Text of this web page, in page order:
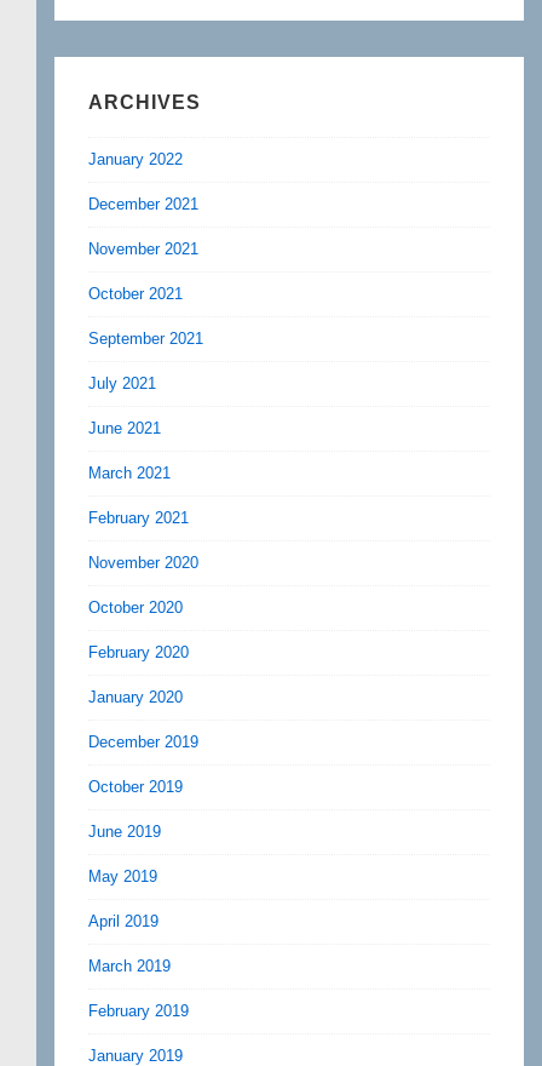
ARCHIVES
January 2022
December 2021
November 2021
October 2021
September 2021
July 2021
June 2021
March 2021
February 2021
November 2020
October 2020
February 2020
January 2020
December 2019
October 2019
June 2019
May 2019
April 2019
March 2019
February 2019
January 2019